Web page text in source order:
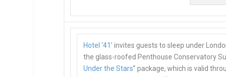
Hotel ‘41’ invites guests to sleep under
the glass-roofed Penthouse Conservatory
Under the Stars” package, which is valid